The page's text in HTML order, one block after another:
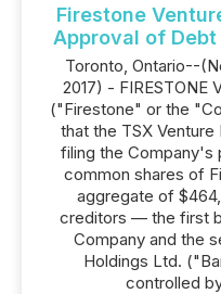
Firestone
Approval of
Toronto, Ontario--
2017) - FIRESTONE
("Firestone" or the
that the TSX
filing the Company's
common shares of
aggregate of
creditors — the first
Company and the
Holdings Ltd.
controlled